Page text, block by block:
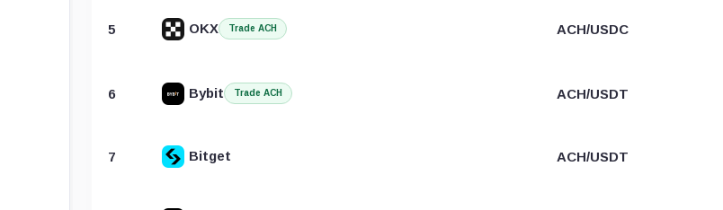
5 OKX Trade ACH ACH/USDC
6 Bybit Trade ACH ACH/USDT
7 Bitget ACH/USDT